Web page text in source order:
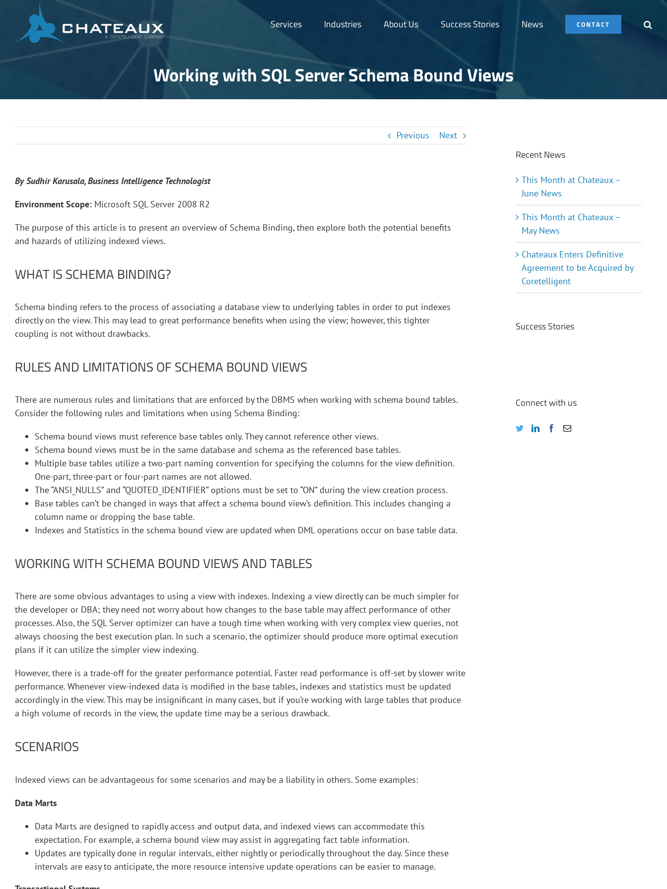
content
Services Industries About Us Success Stories News CONTACT
Working with SQL Server Schema Bound Views
Previous Next
By Sudhir Karusala, Business Intelligence Technologist
Environment Scope: Microsoft SQL Server 2008 R2
The purpose of this article is to present an overview of Schema Binding, then explore both the potential benefits
and hazards of utilizing indexed views.
WHAT IS SCHEMA BINDING?
Schema binding refers to the process of associating a database view to underlying tables in order to put indexes
directly on the view. This may lead to great performance benefits when using the view; however, this tighter
coupling is not without drawbacks.
RULES AND LIMITATIONS OF SCHEMA BOUND VIEWS
There are numerous rules and limitations that are enforced by the DBMS when working with schema bound tables.
Consider the following rules and limitations when using Schema Binding:
Schema bound views must reference base tables only. They cannot reference other views.
Schema bound views must be in the same database and schema as the referenced base tables.
Multiple base tables utilize a two-part naming convention for specifying the columns for the view definition.
One-part, three-part or four-part names are not allowed.
The “ANSI_NULLS” and “QUOTED_IDENTIFIER” options must be set to “ON” during the view creation process.
Base tables can’t be changed in ways that affect a schema bound view’s definition. This includes changing a
column name or dropping the base table.
Indexes and Statistics in the schema bound view are updated when DML operations occur on base table data.
WORKING WITH SCHEMA BOUND VIEWS AND TABLES
There are some obvious advantages to using a view with indexes. Indexing a view directly can be much simpler for
the developer or DBA; they need not worry about how changes to the base table may affect performance of other
processes. Also, the SQL Server optimizer can have a tough time when working with very complex view queries, not
always choosing the best execution plan. In such a scenario, the optimizer should produce more optimal execution
plans if it can utilize the simpler view indexing.
However, there is a trade-off for the greater performance potential. Faster read performance is off-set by slower write
performance. Whenever view-indexed data is modified in the base tables, indexes and statistics must be updated
accordingly in the view. This may be insignificant in many cases, but if you’re working with large tables that produce
a high volume of records in the view, the update time may be a serious drawback.
SCENARIOS
Indexed views can be advantageous for some scenarios and may be a liability in others. Some examples:
Data Marts
Data Marts are designed to rapidly access and output data, and indexed views can accommodate this
expectation. For example, a schema bound view may assist in aggregating fact table information.
Updates are typically done in regular intervals, either nightly or periodically throughout the day. Since these
intervals are easy to anticipate, the more resource intensive update operations can be easier to manage.
Recent News
This Month at Chateaux –
June News
This Month at Chateaux –
May News
Chateaux Enters Definitive
Agreement to be Acquired by
Coretelligent
Success Stories
Connect with us